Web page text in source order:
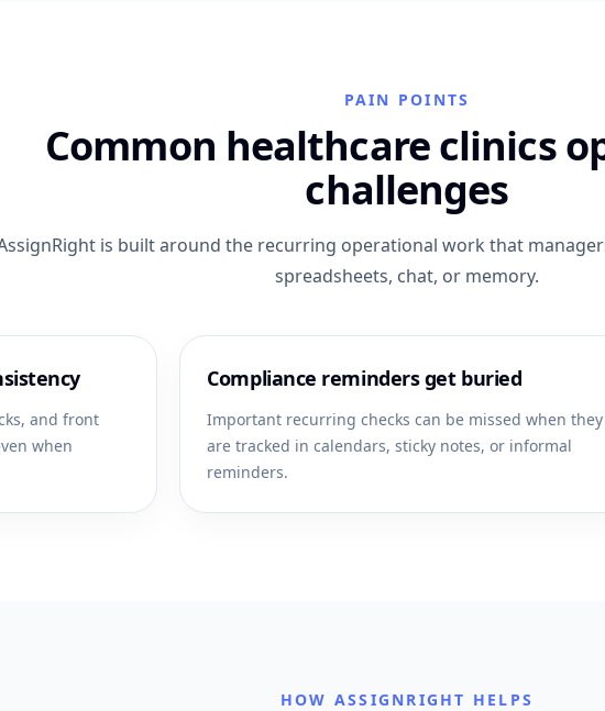
PAIN POINTS
Common healthcare clinics
challenges
is built around the recurring operational work that
spreadsheets, chat, or memory.
and front
when
Compliance reminders get buried
Important recurring checks can be missed when they
are tracked in calendars, sticky notes, or informal
reminders.
HOW ASSIGNRIGHT HELPS